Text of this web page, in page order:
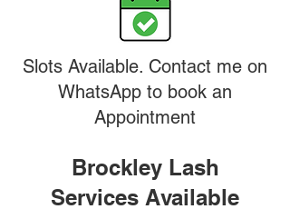
Slots Available. Contact me on
WhatsApp to book an
Appointment
Brockley Lash
Services Available